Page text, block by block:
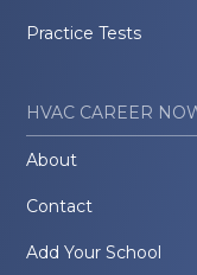
Practice Tests
HVAC CAREER
About
Contact
Add Your School